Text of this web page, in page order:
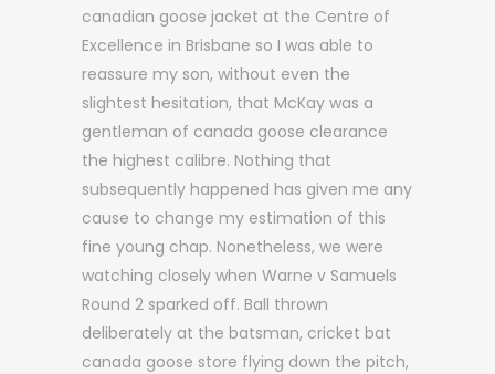
canadian goose jacket at the Centre of
Excellence in Brisbane so I was able to
reassure my son, without even the
slightest hesitation, that McKay was a
gentleman of canada goose clearance
the highest calibre. Nothing that
subsequently happened has given me any
cause to change my estimation of this
fine young chap. Nonetheless, we were
watching closely when Warne v Samuels
Round 2 sparked off. Ball thrown
deliberately at the batsman, cricket bat
canada goose store flying down the pitch,